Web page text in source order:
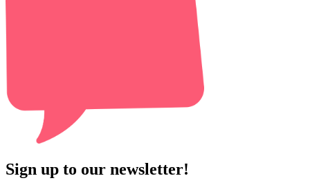
Sign up to our newsletter!